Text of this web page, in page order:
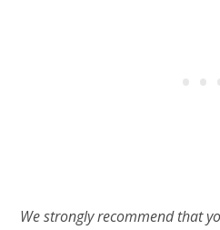
We strongly recommend that